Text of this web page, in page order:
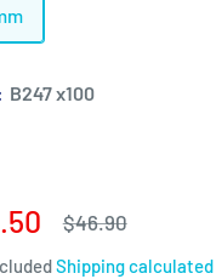
B247 x100
Regular
$46.90
Shipping calculated